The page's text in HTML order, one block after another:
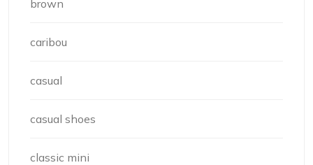
brown
caribou
casual
casual shoes
classic mini